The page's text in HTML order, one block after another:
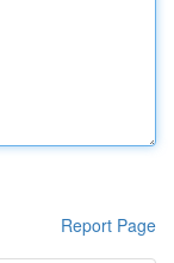
Report Page